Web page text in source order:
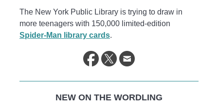
The New York Public Library is trying to draw in
more teenagers with 150,000 limited-edition
Spider-Man library cards.
NEW ON THE WORDLING